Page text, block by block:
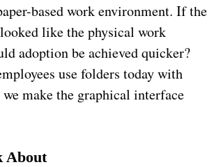
based work environment. If the
like the physical work
adoption be achieved quicker?
use folders today with
make the graphical interface
About